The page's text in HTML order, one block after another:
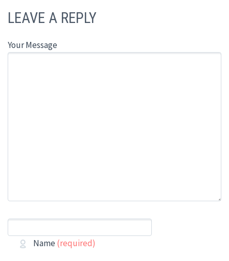
LEAVE A REPLY
Your Message
Name (required)